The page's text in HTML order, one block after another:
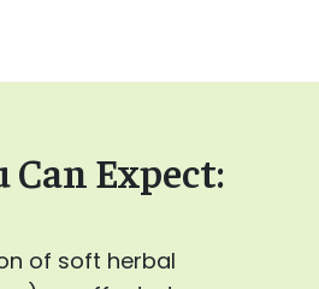
Expect:
of soft herbal